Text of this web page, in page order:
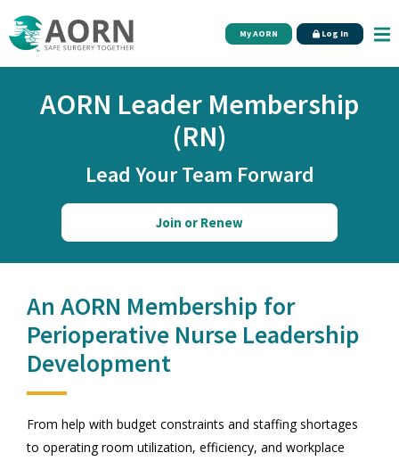
My AORN Log In
AORN Leader Membership
(RN)
Lead Your Team Forward
Join or Renew
An AORN Membership for
Perioperative Nurse Leadership
Development
From help with budget constraints and staffing shortages
to operating room utilization, efficiency, and workplace